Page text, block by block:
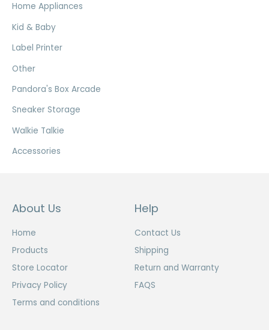
Home Appliances
Kid & Baby
Label Printer
Other
Pandora's Box Arcade
Sneaker Storage
Walkie Talkie
Accessories
About Us
Home
Products
Store Locator
Privacy Policy
Terms and conditions
Help
Contact Us
Shipping
Return and Warranty
FAQS